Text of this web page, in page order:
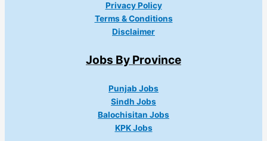
Privacy Policy
Terms & Conditions
Disclaimer
Jobs By Province
Punjab Jobs
Sindh Jobs
Balochisitan Jobs
KPK Jobs